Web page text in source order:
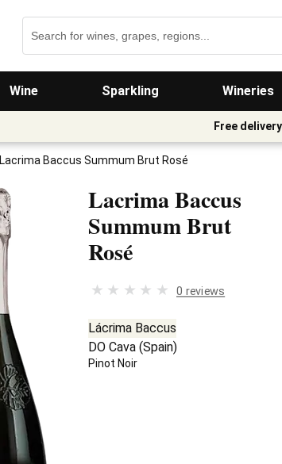
Wine Sparkling Wineries
Free
Lacrima Baccus Summum Brut Rosé
Lacrima Baccus
Summum Brut
Rosé
0 reviews
Lácrima Baccus
DO Cava (Spain)
Pinot Noir